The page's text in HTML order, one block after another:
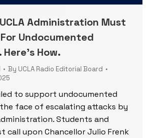
Administration Must
Undocumented
How.
By UCLA Radio Editorial Board
to support undocumented
face of escalating attacks by
Students and
call upon Chancellor Julio Frenk